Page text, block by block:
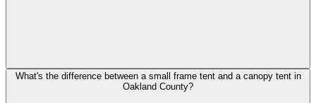
What's the difference between a small frame tent and a canopy tent in
Oakland County?